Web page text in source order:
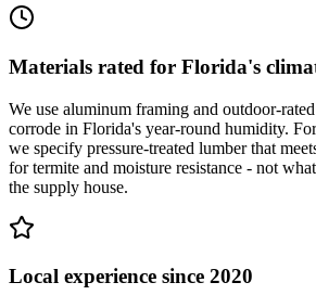
Materials rated for Florida's
We use aluminum framing and outdoor-
corrode in Florida's year-round humidity.
we specify pressure-treated lumber that
for termite and moisture resistance - not
the supply house.
Local experience since 2020